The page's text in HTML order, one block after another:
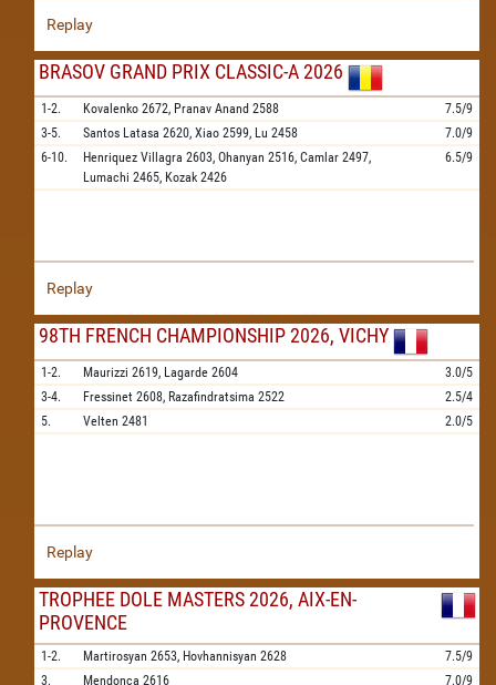
Replay
BRASOV GRAND PRIX CLASSIC-A 2026
1-2. Kovalenko 2672, Pranav Anand 2588
7.5/9
3-5.
Santos Latasa 2620, Xiao 2599, Lu 2458
7.0/9
6-10.
Henriquez Villagra 2603, Ohanyan 2516, Camlar 2497,
Lumachi 2465, Kozak 2426
6.5/9
Replay
98TH FRENCH CHAMPIONSHIP 2026, VICHY
1-2. Maurizzi 2619, Lagarde 2604
3.0/5
3-4.
Fressinet 2608, Razafindratsima 2522
2.5/4
5.
Velten 2481 2.0/5
Replay
TROPHEE DOLE MASTERS 2026, AIX-EN-
PROVENCE
1-2. Martirosyan 2653, Hovhannisyan 2628
7.5/9
3.
Mendonca 2616 7.0/9